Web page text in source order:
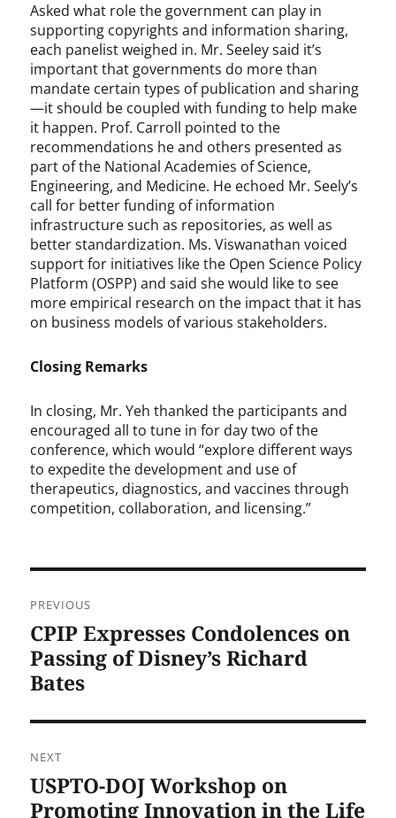
Asked what role the government can play in
supporting copyrights and information sharing,
each panelist weighed in. Mr. Seeley said it’s
important that governments do more than
mandate certain types of publication and sharing
—it should be coupled with funding to help make
it happen. Prof. Carroll pointed to the
recommendations he and others presented as
part of the National Academies of Science,
Engineering, and Medicine. He echoed Mr. Seely’s
call for better funding of information
infrastructure such as repositories, as well as
better standardization. Ms. Viswanathan voiced
support for initiatives like the Open Science Policy
Platform (OSPP) and said she would like to see
more empirical research on the impact that it has
on business models of various stakeholders.
Closing Remarks
In closing, Mr. Yeh thanked the participants and
encouraged all to tune in for day two of the
conference, which would “explore different ways
to expedite the development and use of
therapeutics, diagnostics, and vaccines through
competition, collaboration, and licensing.”
navigation
PREVIOUS
Previous
post:
CPIP Expresses Condolences on
Passing of Disney’s Richard
Bates
NEXT
Next
post:
USPTO-DOJ Workshop on
Promoting Innovation in the Life